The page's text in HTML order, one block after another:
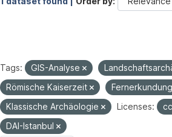
Tags: GIS-Analyse
Römische Kaiserzeit
Fernerkundung
Klassische Archäologie
Licenses:
DAI-Istanbul